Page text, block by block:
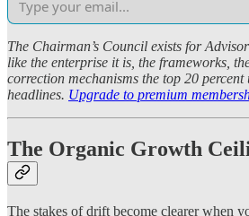
The Chairman’s Council exists for
like the enterprise it is, the frameworks,
correction mechanisms the top 20 percent
headlines. Upgrade to premium
The Organic Growth
The stakes of drift become clearer when